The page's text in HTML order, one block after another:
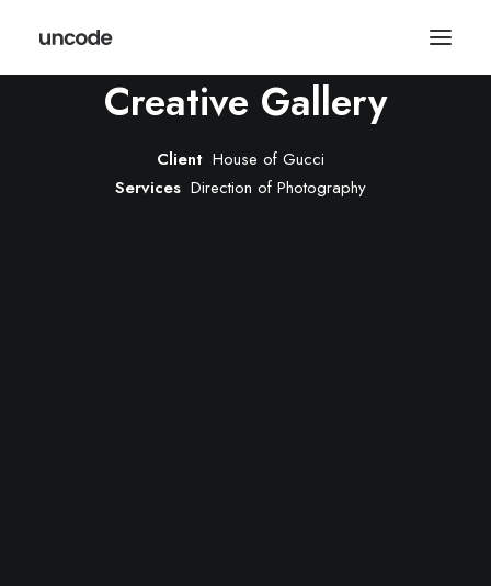
Creative Gallery
Client House of Gucci
Services Direction of Photography